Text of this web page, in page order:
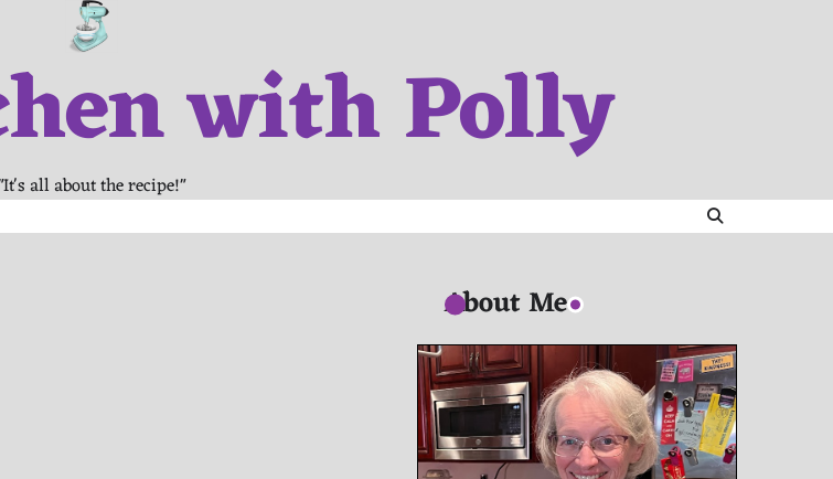
with Polly
all about the recipe!"
About Me